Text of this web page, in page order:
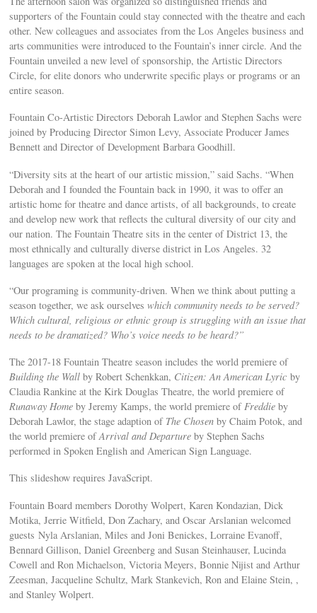
supporters of the Fountain could stay connected with the theatre and each
other. New colleagues and associates from the Los Angeles business and
arts communities were introduced to the Fountain’s inner circle. And the
Fountain unveiled a new level of sponsorship, the Artistic Directors
Circle, for elite donors who underwrite specific plays or programs or an
entire season.
Fountain Co-Artistic Directors Deborah Lawlor and Stephen Sachs were
joined by Producing Director Simon Levy, Associate Producer James
Bennett and Director of Development Barbara Goodhill.
“Diversity sits at the heart of our artistic mission,” said Sachs. “When
Deborah and I founded the Fountain back in 1990, it was to offer an
artistic home for theatre and dance artists, of all backgrounds, to create
and develop new work that reflects the cultural diversity of our city and
our nation. The Fountain Theatre sits in the center of District 13, the
most ethnically and culturally diverse district in Los Angeles. 32
languages are spoken at the local high school.
“Our programing is community-driven. When we think about putting a
season together, we ask ourselveswhich community needs to be served?
Which cultural, religious or ethnic group is struggling with an issue that
needs to be dramatized? Who’s voice needs to be heard?”
The 2017-18 Fountain Theatre season includes the world premiere of
Building the Wall by Robert Schenkkan, Citizen: An American Lyric by
Claudia Rankine at the Kirk Douglas Theatre, the world premiere of
Runaway Home by Jeremy Kamps, the world premiere ofFreddie by
Deborah Lawlor, the stage adaption of The Chosen by Chaim Potok, and
the world premiere ofArrival and Departure by Stephen Sachs
performed in Spoken English and American Sign Language.
This slideshow requires JavaScript.
Fountain Board members Dorothy Wolpert, Karen Kondazian, Dick
Motika, Jerrie Witfield, Don Zachary, and Oscar Arslanian welcomed
guests Nyla Arslanian, Miles and Joni Benickes, Lorraine Evanoff,
Bennard Gillison, Daniel Greenberg and Susan Steinhauser, Lucinda
Cowell and Ron Michaelson, Victoria Meyers, Bonnie Nijist and Arthur
Zeesman, Jacqueline Schultz, Mark Stankevich, Ron and Elaine Stein, ,
and Stanley Wolpert.